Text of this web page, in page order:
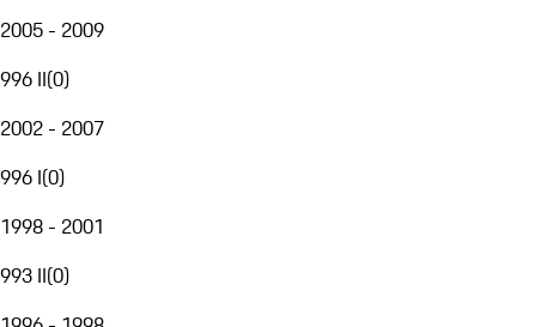
2005 - 2009
996 II(0)
2002 - 2007
996 I(0)
1998 - 2001
993 II(0)